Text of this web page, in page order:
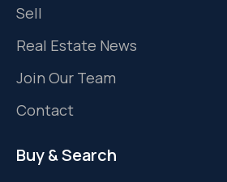
Sell
Real Estate News
Join Our Team
Contact
Buy & Search